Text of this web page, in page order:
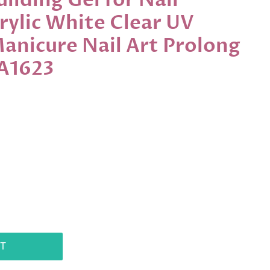
White Clear UV
Nail Art Prolong